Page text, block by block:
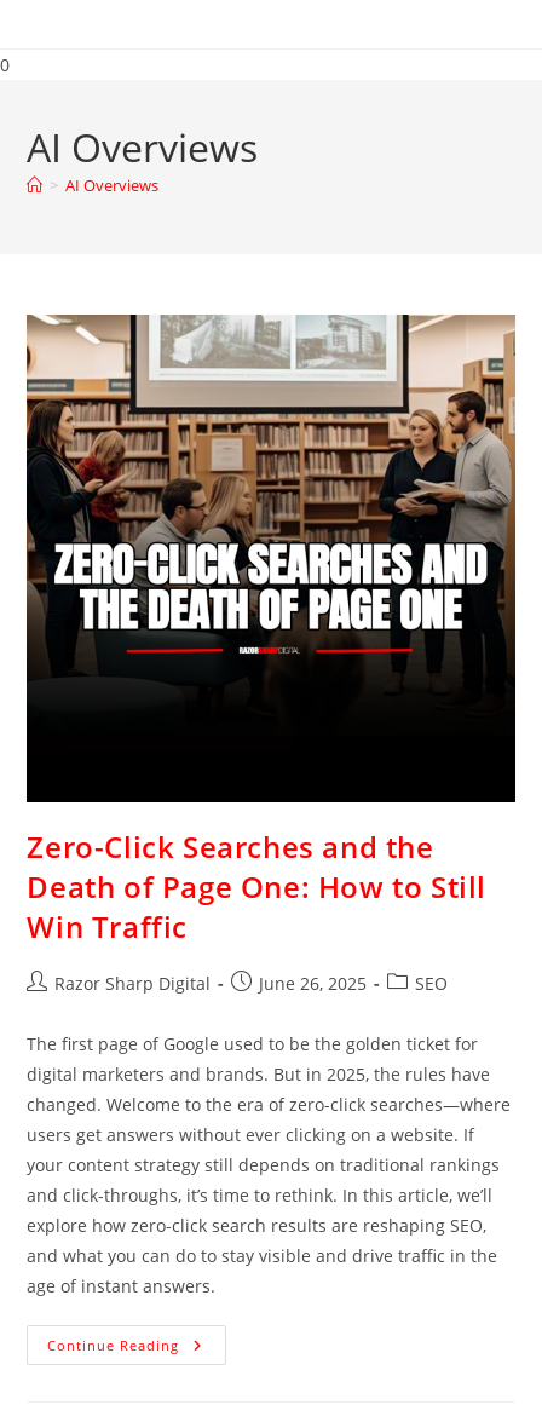
0
AI Overviews
> AI Overviews
Zero-Click Searches and the
Death of Page One: How to Still
Win Traffic
Razor Sharp Digital June 26, 2025 SEO
The first page of Google used to be the golden ticket for
digital marketers and brands. But in 2025, the rules have
changed. Welcome to the era of zero-click searches—where
users get answers without ever clicking on a website. If
your content strategy still depends on traditional rankings
and click-throughs, it’s time to rethink. In this article, we’ll
explore how zero-click search results are reshaping SEO,
and what you can do to stay visible and drive traffic in the
age of instant answers.
Continue Reading